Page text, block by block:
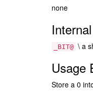
none
_BIT@ \ a
Usage
Store a 0